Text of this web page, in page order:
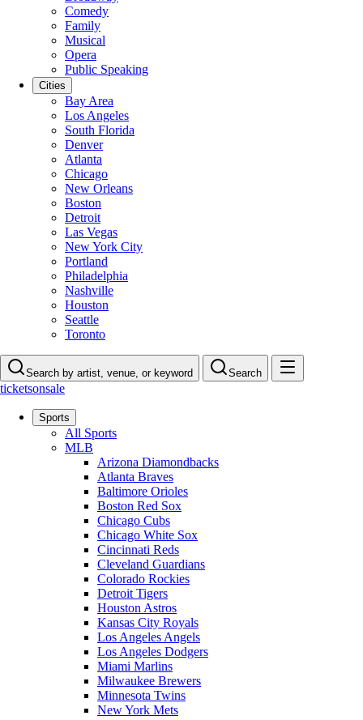
Comedy
Family
Musical
Opera
Public Speaking
Cities
Bay Area
Los Angeles
South Florida
Denver
Atlanta
Chicago
New Orleans
Boston
Detroit
Las Vegas
New York City
Portland
Philadelphia
Nashville
Houston
Seattle
Toronto
Search by artist, venue, or keyword Search
ticketsonsale
Sports
All Sports
MLB
Arizona Diamondbacks
Atlanta Braves
Baltimore Orioles
Boston Red Sox
Chicago Cubs
Chicago White Sox
Cincinnati Reds
Cleveland Guardians
Colorado Rockies
Detroit Tigers
Houston Astros
Kansas City Royals
Los Angeles Angels
Los Angeles Dodgers
Miami Marlins
Milwaukee Brewers
Minnesota Twins
New York Mets